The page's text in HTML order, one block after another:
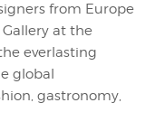
from Europe
at the
everlasting
global
gastronomy,